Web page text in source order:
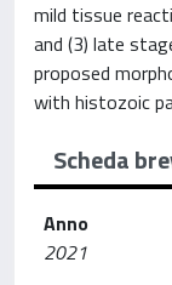
mild tissue
and (3) late
proposed
with histozoic
Scheda
Anno
2021